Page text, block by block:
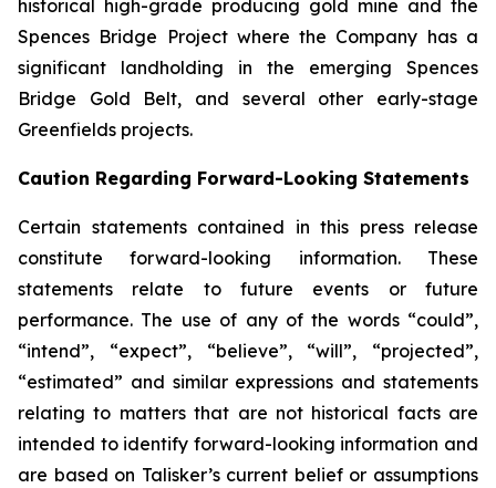
historical high-grade producing gold mine and the
Spences Bridge Project where the Company has a
significant landholding in the emerging Spences
Bridge Gold Belt, and several other early-stage
Greenfields projects.
Caution Regarding Forward-Looking Statements
Certain statements contained in this press release
constitute forward-looking information. These
statements relate to future events or future
performance. The use of any of the words “could”,
“intend”, “expect”, “believe”, “will”, “projected”,
“estimated” and similar expressions and statements
relating to matters that are not historical facts are
intended to identify forward-looking information and
are based on Talisker’s current belief or assumptions